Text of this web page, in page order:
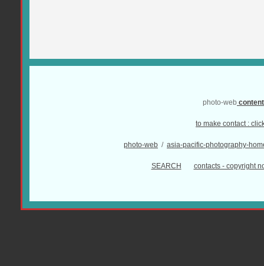
photo-web
to make contact :
photo-web / asia-pacific-photography-
SEARCH contacts - copyright